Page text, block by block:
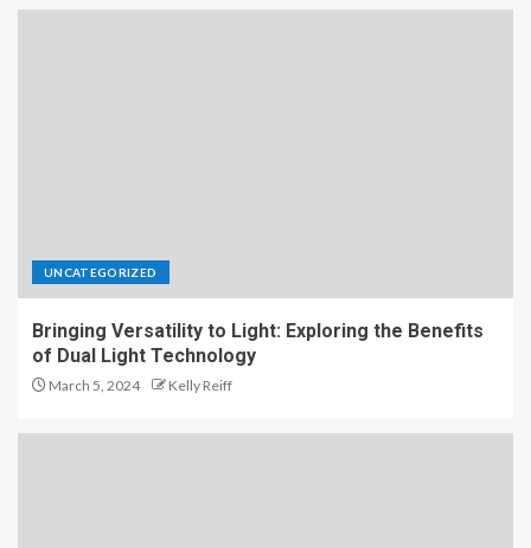
UNCATEGORIZED
Bringing Versatility to Light: Exploring the Benefits
of Dual Light Technology
March 5, 2024 Kelly Reiff